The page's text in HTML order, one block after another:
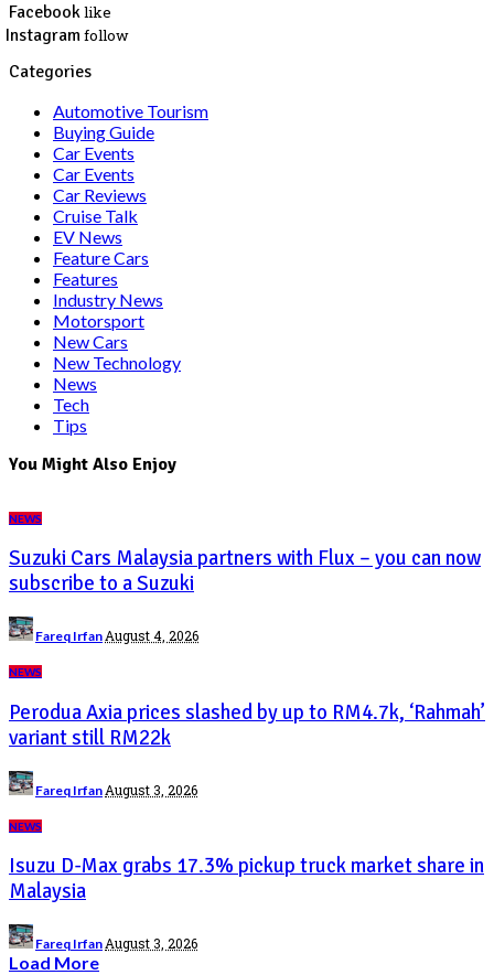
Facebooklike
Instagramfollow
Categories
Automotive Tourism
Buying Guide
Car Events
Car Events
Car Reviews
Cruise Talk
EV News
Feature Cars
Features
Industry News
Motorsport
New Cars
New Technology
News
Tech
Tips
You Might Also Enjoy
NEWS
Suzuki Cars Malaysia partners with Flux – you can now
subscribe to a Suzuki
Posted
by
Fareq Irfan August 4, 2026
NEWS
Perodua Axia prices slashed by up to RM4.7k, ‘Rahmah’
variant still RM22k
Posted
by
Fareq Irfan August 3, 2026
NEWS
Isuzu D-Max grabs 17.3% pickup truck market share in
Malaysia
Posted
by
Fareq Irfan August 3, 2026
Load More